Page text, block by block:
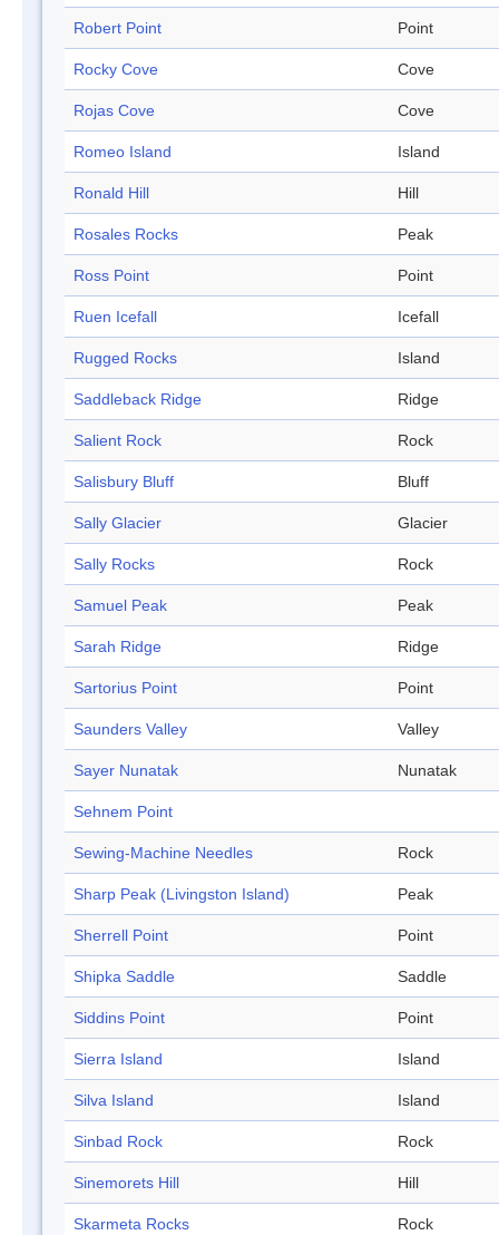
Robert Point Point
Rocky Cove Cove
Rojas Cove Cove
Romeo Island Island
Ronald Hill Hill
Rosales Rocks Peak
Ross Point Point
Ruen Icefall Icefall
Rugged Rocks Island
Saddleback Ridge Ridge
Salient Rock Rock
Salisbury Bluff Bluff
Sally Glacier Glacier
Sally Rocks Rock
Samuel Peak Peak
Sarah Ridge Ridge
Sartorius Point Point
Saunders Valley Valley
Sayer Nunatak Nunatak
Sehnem Point
Sewing-Machine Needles Rock
Sharp Peak (Livingston Island) Peak
Sherrell Point Point
Shipka Saddle Saddle
Siddins Point Point
Sierra Island Island
Silva Island Island
Sinbad Rock Rock
Sinemorets Hill Hill
Skarmeta Rocks Rock